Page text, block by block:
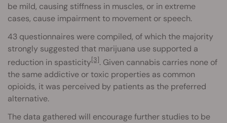
be mild, causing stiffness in muscles, or in extreme
cases, cause impairment to movement or speech.
43 questionnaires were compiled, of which the majority
strongly suggested that marijuana use supported a
reduction in spasticity[3]. Given cannabis carries none of
the same addictive or toxic properties as common
opioids, it was perceived by patients as the preferred
alternative.
The data gathered will encourage further studies to be